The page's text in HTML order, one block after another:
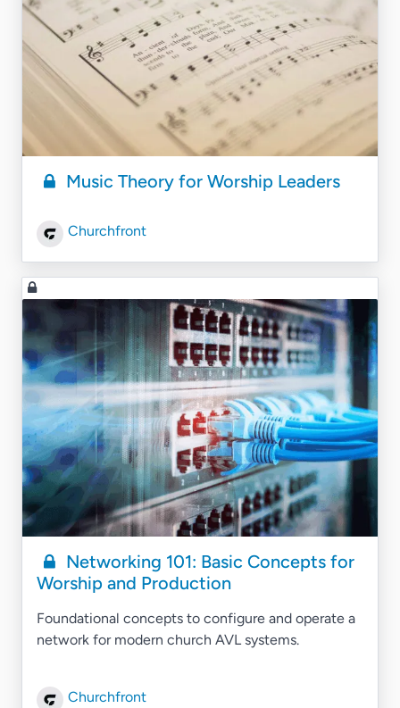
Music Theory for Worship Leaders
Churchfront
Networking 101: Basic Concepts for
Worship and Production
Foundational concepts to configure and operate a
network for modern church AVL systems.
Churchfront